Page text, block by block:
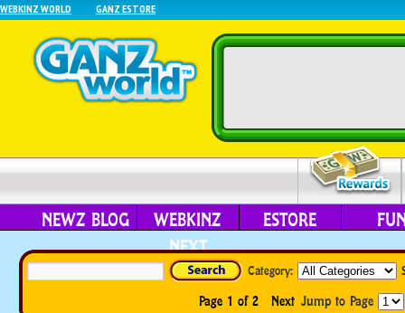
WEBKINZ WORLD GANZ ESTORE
NEWZ BLOG
WEBKINZ
NEXT
ESTORE
Category:
Page 1 of 2 Next Jump to Page